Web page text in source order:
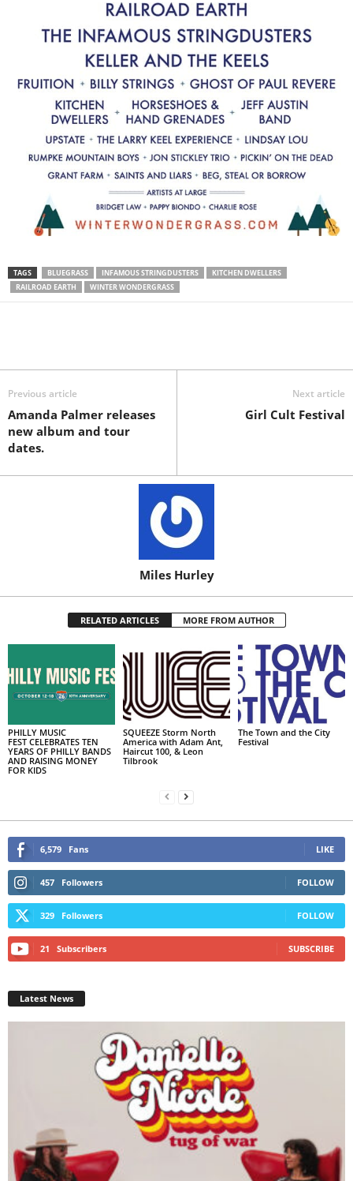
TAGS BLUEGRASS INFAMOUS STRINGDUSTERS
KITCHEN DWELLERS
RAILROAD EARTH
WINTER WONDERGRASS
Previous article
Amanda Palmer releases
new album and tour
dates.
Next article
Girl Cult Festival
Miles Hurley
RELATED ARTICLES MORE FROM AUTHOR
PHILLY MUSIC
FEST CELEBRATES TEN
YEARS OF PHILLY BANDS
AND RAISING MONEY
FOR KIDS
SQUEEZE Storm North
America with Adam Ant,
Haircut 100, & Leon
Tilbrook
The Town and the City
Festival
6,579 Fans LIKE
457 Followers FOLLOW
329 Followers FOLLOW
21 Subscribers SUBSCRIBE
Latest News